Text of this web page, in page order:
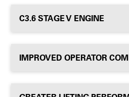
C3.6 STAGE V ENGINE
IMPROVED OPERATOR